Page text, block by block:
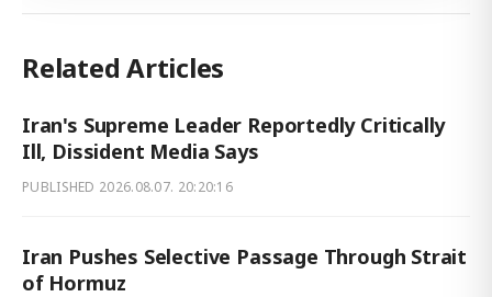
Related Articles
Iran's Supreme Leader Reportedly Critically
Ill, Dissident Media Says
PUBLISHED 2026.08.07. 20:20:16
Iran Pushes Selective Passage Through Strait
of Hormuz